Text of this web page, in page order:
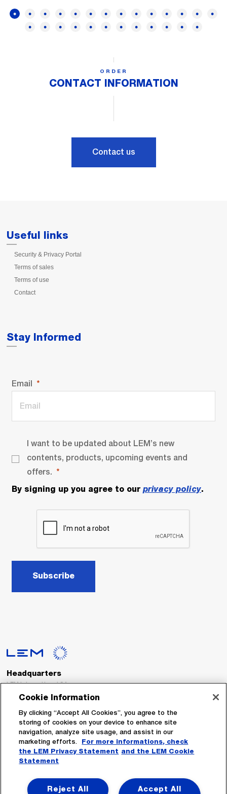
ORDER
CONTACT INFORMATION
Contact us
Useful links
Security & Privacy Portal
Terms of sales
Terms of use
Contact
Stay Informed
Email
I want to be updated about LEM’s new
contents, products, upcoming events and
offers.
By signing up you agree to our privacy policy.
Subscribe
Headquarters
LEM International SA
Route du Nant-d’Avril, 152
Switzerland
Tel. :+41 22 706 11 11
Fax : +41 22 794 94 78
Follow Us
Cookie Information
By clicking “Accept All Cookies”, you agree to the
storing of cookies on your device to enhance site
navigation, analyze site usage, and assist in our
marketing efforts.
For more informations, check
the LEM Privacy Statement and the LEM Cookie
Statement
Accept All
Reject All